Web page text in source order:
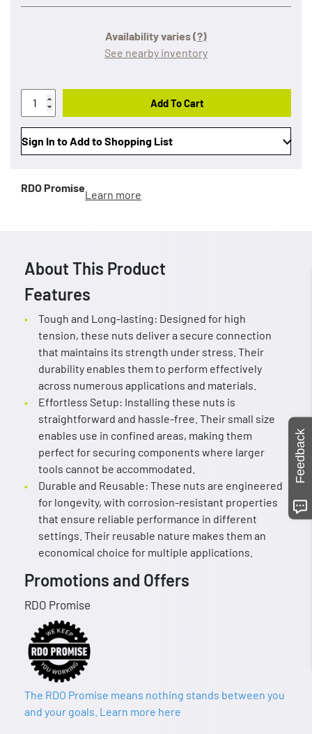
Availability varies(?)
See nearby inventory
Add To Cart
Sign In to Add to Shopping List
RDO Promise
Learn more
About This Product
Features
Tough and Long-lasting: Designed for high
tension, these nuts deliver a secure connection
that maintains its strength under stress. Their
durability enables them to perform effectively
across numerous applications and materials.
Effortless Setup: Installing these nuts is
straightforward and hassle-free. Their small size
enables use in confined areas, making them
perfect for securing components where larger
tools cannot be accommodated.
Durable and Reusable: These nuts are engineered
for longevity, with corrosion-resistant properties
that ensure reliable performance in different
settings. Their reusable nature makes them an
economical choice for multiple applications.
Promotions and Offers
RDO Promise
The RDO Promise means nothing stands between you
and your goals. Learn more here
Feedback